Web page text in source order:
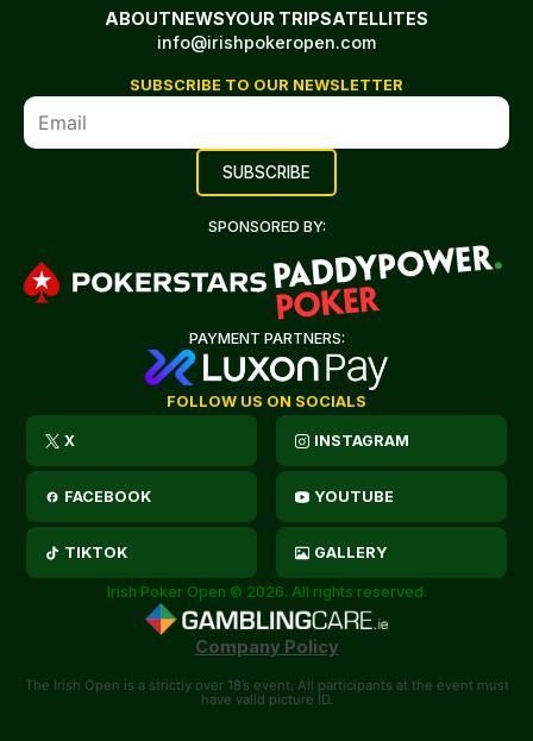
ABOUTNEWSYOUR TRIPSATELLITES
info@irishpokeropen.com
SUBSCRIBE TO OUR NEWSLETTER
SPONSORED BY:
PAYMENT PARTNERS:
FOLLOW US ON SOCIALS
X INSTAGRAM
FACEBOOK YOUTUBE
TIKTOK GALLERY
Irish Poker Open © 2026. All rights reserved.
Company Policy
The Irish Open is a strictly over 18’s event. All participants at the event must
have valid picture ID.